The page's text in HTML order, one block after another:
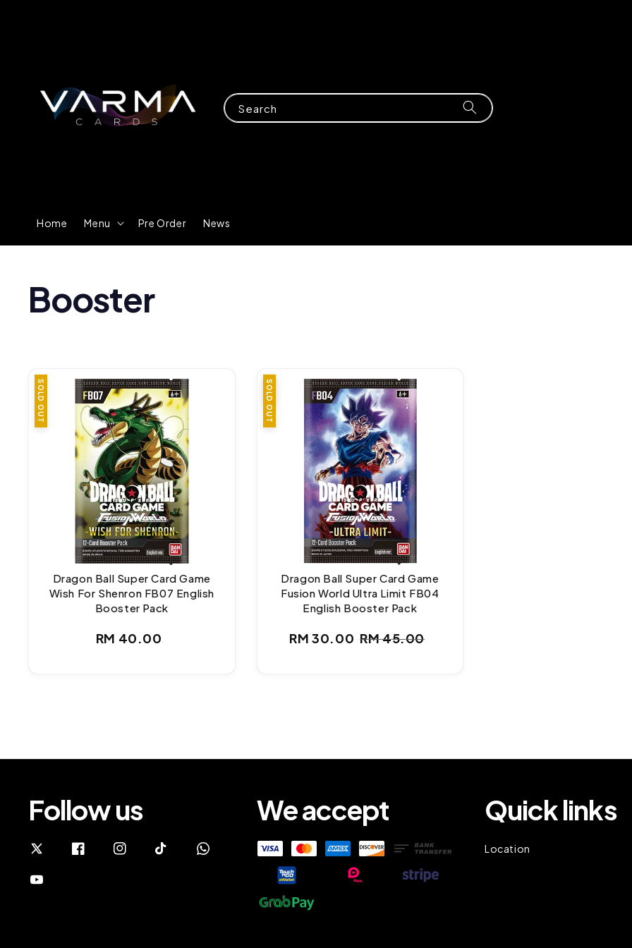
Search
Home Menu Pre Order News
Booster
SOLD OUT
Dragon Ball Super Card Game
Wish For Shenron FB07 English
Booster Pack
Regular
RM 40.00
SALE
SOLD OUT
Dragon Ball Super Card Game
Fusion World Ultra Limit FB04
English Booster Pack
Sale
RM 30.00
Regular
RM 45.00
Follow us We accept Quick links
Location